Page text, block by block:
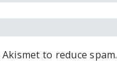
to reduce spam.